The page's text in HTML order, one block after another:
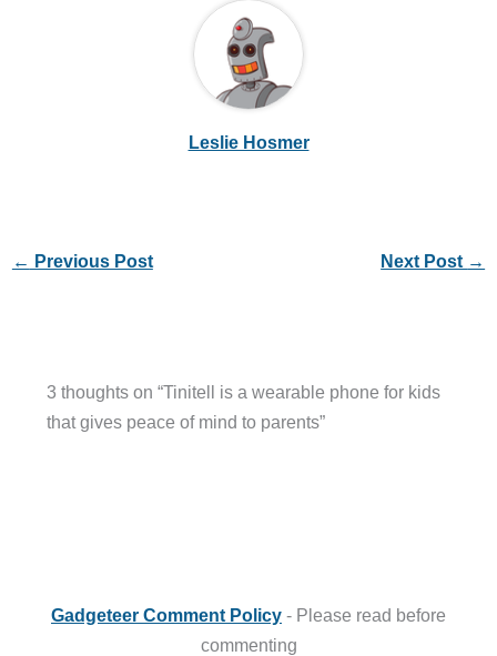
Leslie Hosmer
← Previous Post Next Post →
3 thoughts on “Tinitell is a wearable phone for kids
that gives peace of mind to parents”
Gadgeteer Comment Policy - Please read before
commenting